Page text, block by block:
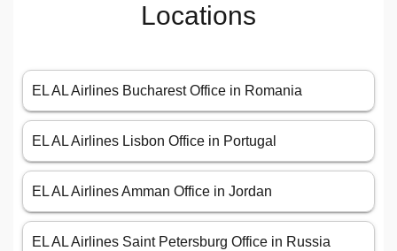
Locations
EL AL Airlines Bucharest Office in Romania
EL AL Airlines Lisbon Office in Portugal
EL AL Airlines Amman Office in Jordan
EL AL Airlines Saint Petersburg Office in Russia